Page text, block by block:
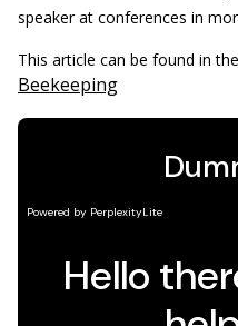
speaker at conferences in
This article can be found in
Beekeeping